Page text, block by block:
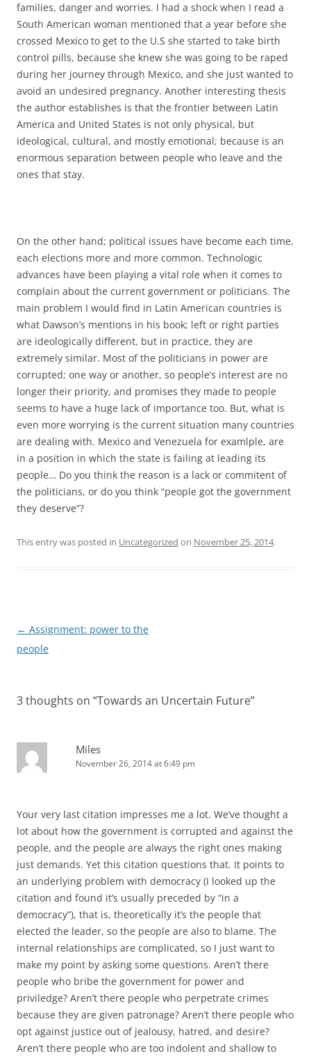
families, danger and worries. I had a shock when I read a
South American woman mentioned that a year before she
crossed Mexico to get to the U.S she started to take birth
control pills, because she knew she was going to be raped
during her journey through Mexico, and she just wanted to
avoid an undesired pregnancy. Another interesting thesis
the author establishes is that the frontier between Latin
America and United States is not only physical, but
ideological, cultural, and mostly emotional; because is an
enormous separation between people who leave and the
ones that stay.
On the other hand; political issues have become each time,
each elections more and more common. Technologic
advances have been playing a vital role when it comes to
complain about the current government or politicians. The
main problem I would find in Latin American countries is
what Dawson’s mentions in his book; left or right parties
are ideologically different, but in practice, they are
extremely similar. Most of the politicians in power are
corrupted; one way or another, so people’s interest are no
longer their priority, and promises they made to people
seems to have a huge lack of importance too. But, what is
even more worrying is the current situation many countries
are dealing with. Mexico and Venezuela for examlple, are
in a position in which the state is failing at leading its
people… Do you think the reason is a lack or commitent of
the politicians, or do you think “people got the government
they deserve”?
This entry was posted in Uncategorized on November 25, 2014.
Post
navigation
← Assignment: power to the
people
3 thoughts on “Towards an Uncertain Future”
Miles
November 26, 2014 at 6:49 pm
Your very last citation impresses me a lot. We’ve thought a
lot about how the government is corrupted and against the
people, and the people are always the right ones making
just demands. Yet this citation questions that. It points to
an underlying problem with democracy (I looked up the
citation and found it’s usually preceded by “in a
democracy”), that is, theoretically it’s the people that
elected the leader, so the people are also to blame. The
internal relationships are complicated, so I just want to
make my point by asking some questions. Aren’t there
people who bribe the government for power and
priviledge? Aren’t there people who perpetrate crimes
because they are given patronage? Aren’t there people who
opt against justice out of jealousy, hatred, and desire?
Aren’t there people who are too indolent and shallow to